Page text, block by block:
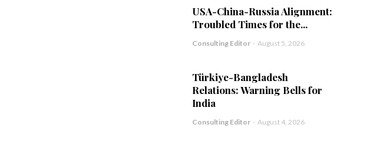
USA-China-Russia Alignment:
Troubled Times for the...
Consulting Editor - August 5, 2026
Türkiye-Bangladesh
Relations: Warning Bells for
India
Consulting Editor - August 4, 2026